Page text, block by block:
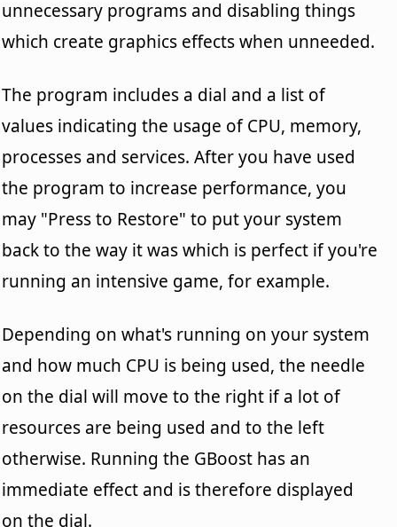
unnecessary programs and disabling things
which create graphics effects when unneeded.
The program includes a dial and a list of
values indicating the usage of CPU, memory,
processes and services. After you have used
the program to increase performance, you
may "Press to Restore" to put your system
back to the way it was which is perfect if you're
running an intensive game, for example.
Depending on what's running on your system
and how much CPU is being used, the needle
on the dial will move to the right if a lot of
resources are being used and to the left
otherwise. Running the GBoost has an
immediate effect and is therefore displayed
on the dial.